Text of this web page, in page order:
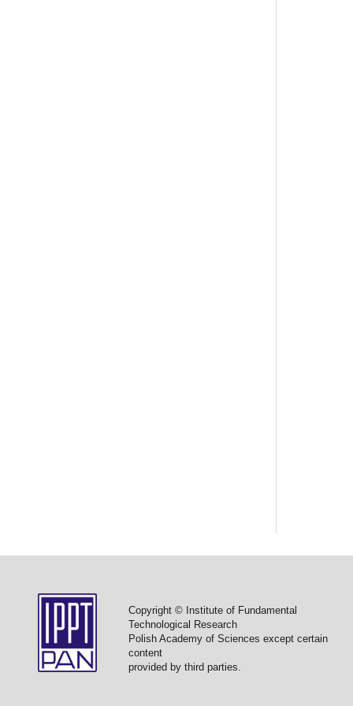
Copyright © Institute of Fundamental
Technological Research
Polish Academy of Sciences except certain
content
provided by third parties.